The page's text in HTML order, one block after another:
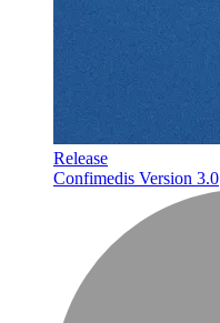
Release
Confimedis Version 3.0